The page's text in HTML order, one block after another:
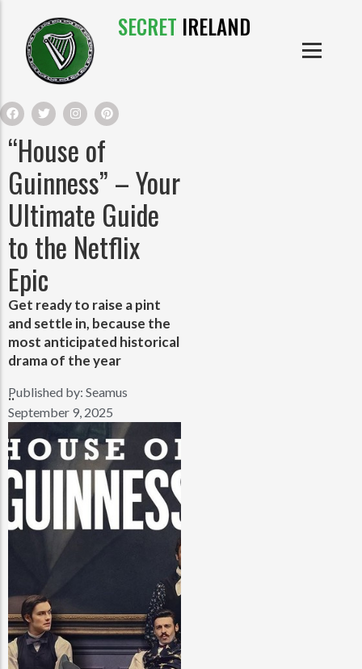
SECRET IRELAND
IRISH CASTLES
IRISH CLOTHE
IRISH CRAFTS
IRISH FOOD
IRISH HISTORY
IRISH MYTHS AND LEGENDS
IRISH PRODUCTS
“House of
Guinness” – Your
Ultimate Guide
to the Netflix
Epic
Get ready to raise a pint
and settle in, because the
most anticipated historical
drama of the year
..
Published by: Seamus
September 9, 2025